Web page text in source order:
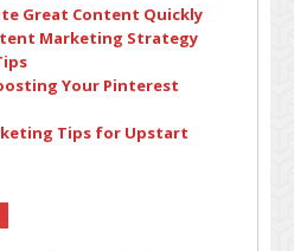
Great Content Quickly
Marketing Strategy
Your Pinterest
Tips for Upstart